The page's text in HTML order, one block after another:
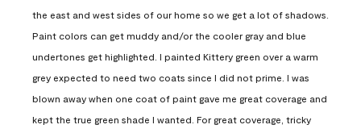
the east and west sides of our home so we get a lot of shadows.
Paint colors can get muddy and/or the cooler gray and blue
undertones get highlighted. I painted Kittery green over a warm
grey expected to need two coats since I did not prime. I was
blown away when one coat of paint gave me great coverage and
kept the true green shade I wanted. For great coverage, tricky